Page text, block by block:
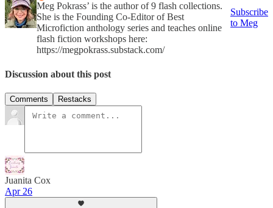
Meg Pokrass’ is the author of 9 flash collections.
She is the Founding Co-Editor of Best
Microfiction anthology series and teaches online
flash fiction workshops here:
https://megpokrass.substack.com/
Subscribe
to Meg
Discussion about this post
Comments Restacks
Juanita Cox
Apr 26